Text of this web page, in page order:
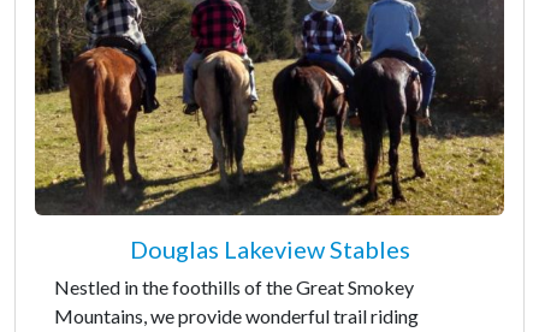
Douglas Lakeview Stables
Nestled in the foothills of the Great Smokey
Mountains, we provide wonderful trail riding